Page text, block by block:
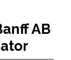
AB